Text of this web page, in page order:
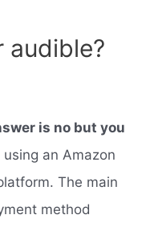
audible?
is no but you
an Amazon
The main
method